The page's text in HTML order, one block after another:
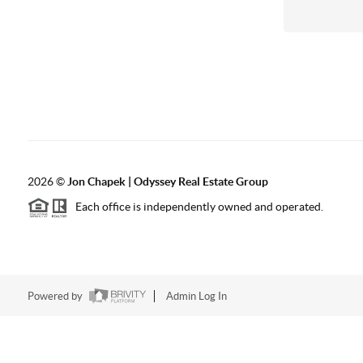
2026© Jon Chapek | Odyssey Real Estate Group
Each office is independently owned and operated.
Powered by Admin Log In